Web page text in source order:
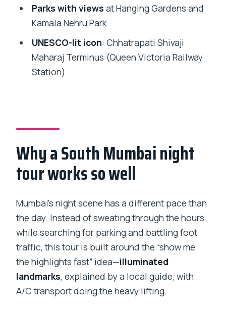
Brihanmumbai Municipal Corporation
Food options that fit the schedule
(without derailing it)
FAQ
How long is the Twilight in Mumbai night
tour?
What’s included, and do I need to pay
Is pickup available outside South
Mumbai?
Will the tour take us inside buildings?
Is this a private tour?
What if I need to cancel?
Parks with views at Hanging Gardens and
Kamala Nehru Park
UNESCO-lit icon: Chhatrapati Shivaji
Maharaj Terminus (Queen Victoria Railway
Station)
Why a South Mumbai night
tour works so well
Mumbai’s night scene has a different pace than
the day. Instead of sweating through the hours
while searching for parking and battling foot
traffic, this tour is built around the “show me
the highlights fast” idea—illuminated
landmarks, explained by a local guide, with
A/C transport doing the heavy lifting.